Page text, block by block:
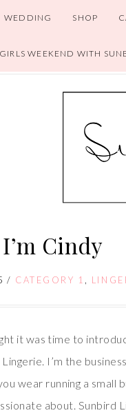
WEDDING SHOP
WEEKEND WITH
Cindy
/ CATEGORY 1
it was time to
I’m the
wear running a small
about. Sunbird